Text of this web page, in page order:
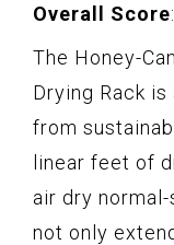
Overall Score
The Honey-
Drying Rack
from
linear feet of
air dry
not only